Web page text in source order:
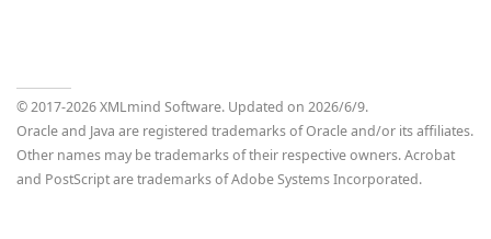
© 2017-2026XMLmind Software. Updated on 2026/6/9.
Oracle and Java are registered trademarks of Oracle and/or its affiliates.
Other names may be trademarks of their respective owners. Acrobat
and PostScript are trademarks of Adobe Systems Incorporated.